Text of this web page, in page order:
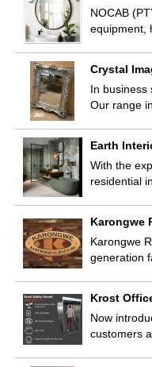
NOCAB
equipment,
Crystal
In business
Our range
Earth
With the
residential
Karongwe
Karongwe
generation
Krost
Now
customers